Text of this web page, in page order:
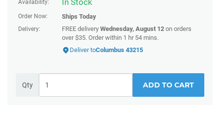
Availability:
Order Now: Ships Today
Delivery: FREE delivery Wednesday, August 12 on orders
over $35. Order within 1 hr 54 mins.
Deliver toColumbus 43215
Qty ADD TO CART